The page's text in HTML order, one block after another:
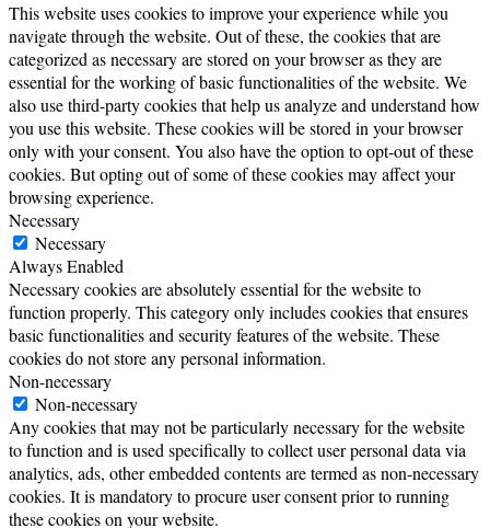
This website uses cookies to improve your experience while you
navigate through the website. Out of these, the cookies that are
categorized as necessary are stored on your browser as they are
essential for the working of basic functionalities of the website. We
also use third-party cookies that help us analyze and understand how
you use this website. These cookies will be stored in your browser
only with your consent. You also have the option to opt-out of these
cookies. But opting out of some of these cookies may affect your
browsing experience.
Necessary
Necessary
Always Enabled
Necessary cookies are absolutely essential for the website to
function properly. This category only includes cookies that ensures
basic functionalities and security features of the website. These
cookies do not store any personal information.
Non-necessary
Non-necessary
Any cookies that may not be particularly necessary for the website
to function and is used specifically to collect user personal data via
analytics, ads, other embedded contents are termed as non-necessary
cookies. It is mandatory to procure user consent prior to running
these cookies on your website.